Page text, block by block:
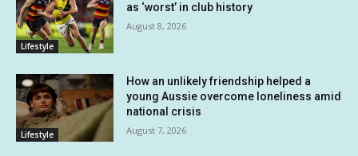
Lifestyle
as ‘worst’ in club history
August 8, 2026
Lifestyle
How an unlikely friendship helped a
young Aussie overcome loneliness amid
national crisis
August 7, 2026